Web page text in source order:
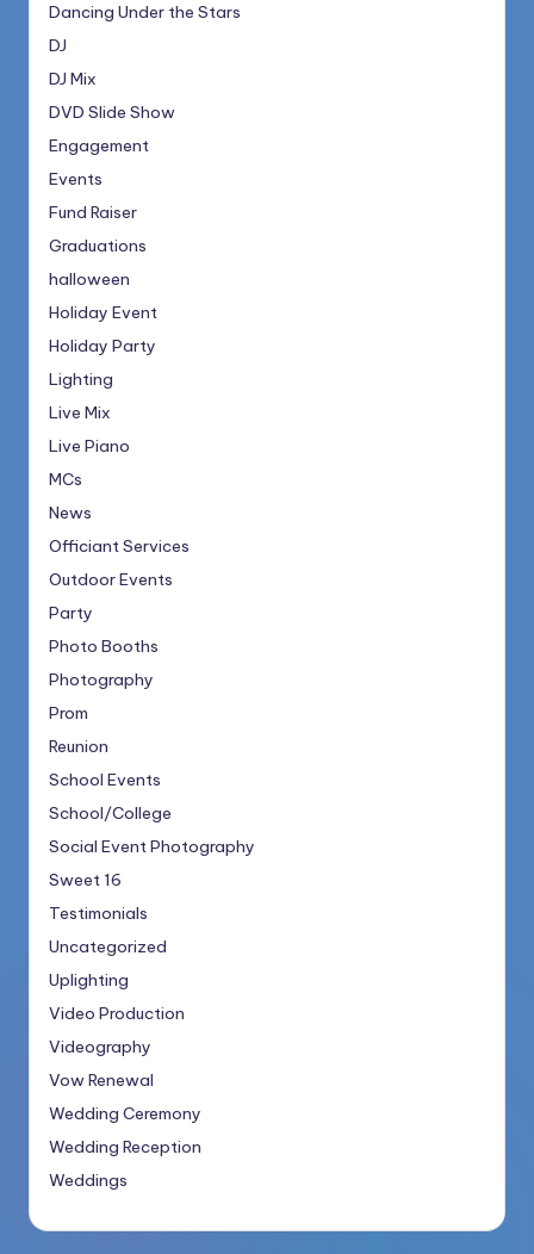
Dancing Under the Stars
DJ
DJ Mix
DVD Slide Show
Engagement
Events
Fund Raiser
Graduations
halloween
Holiday Event
Holiday Party
Lighting
Live Mix
Live Piano
MCs
News
Officiant Services
Outdoor Events
Party
Photo Booths
Photography
Prom
Reunion
School Events
School/College
Social Event Photography
Sweet 16
Testimonials
Uncategorized
Uplighting
Video Production
Videography
Vow Renewal
Wedding Ceremony
Wedding Reception
Weddings